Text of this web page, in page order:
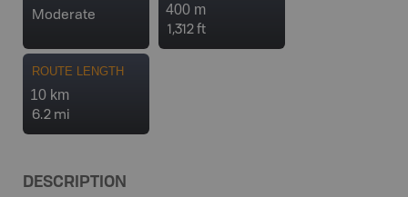
Moderate 400 m
1,312 ft
ROUTE LENGTH
10 km
6.2 mi
DESCRIPTION